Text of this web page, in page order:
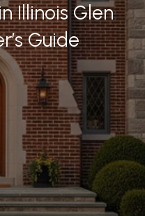
Illinois Glen
Guide